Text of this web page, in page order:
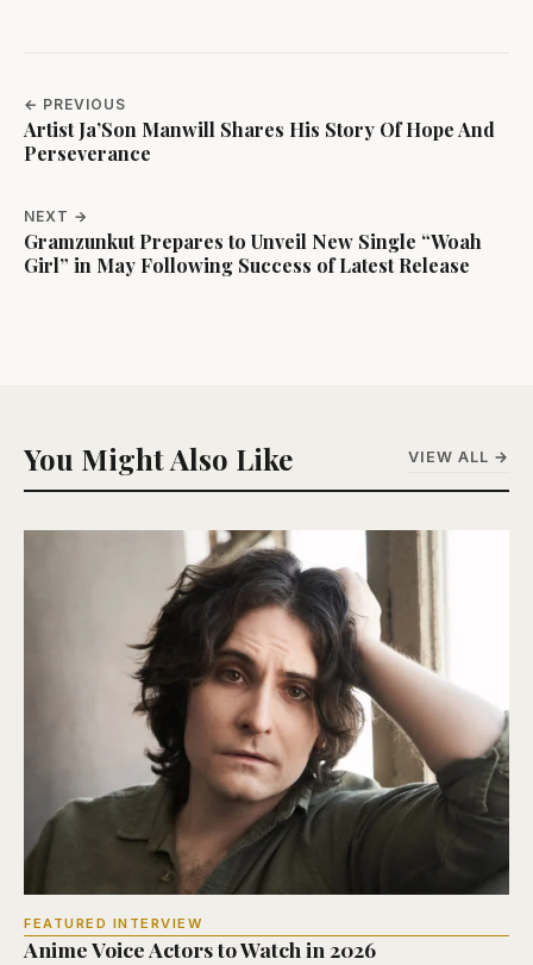
← PREVIOUS
Artist Ja’Son Manwill Shares His Story Of Hope And
Perseverance
NEXT →
Gramzunkut Prepares to Unveil New Single “Woah
Girl” in May Following Success of Latest Release
You Might Also Like VIEW ALL →
FEATURED INTERVIEW
Anime Voice Actors to Watch in 2026